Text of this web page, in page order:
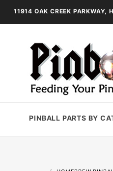
11914 OAK CREEK
PINBALL PARTS BY